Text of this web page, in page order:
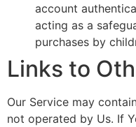
account
acting as a
purchases by
Links to
Our Service may
not operated by Us. If